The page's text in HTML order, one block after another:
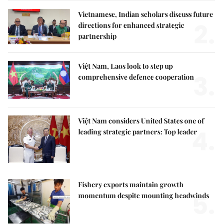
Vietnamese, Indian scholars discuss future
directions for enhanced strategic
partnership
Việt Nam, Laos look to step up
comprehensive defence cooperation3.
Việt Nam considers United States one of
leading strategic partners: Top leader
4.
Fishery exports maintain growth
momentum despite mounting headwinds
5.